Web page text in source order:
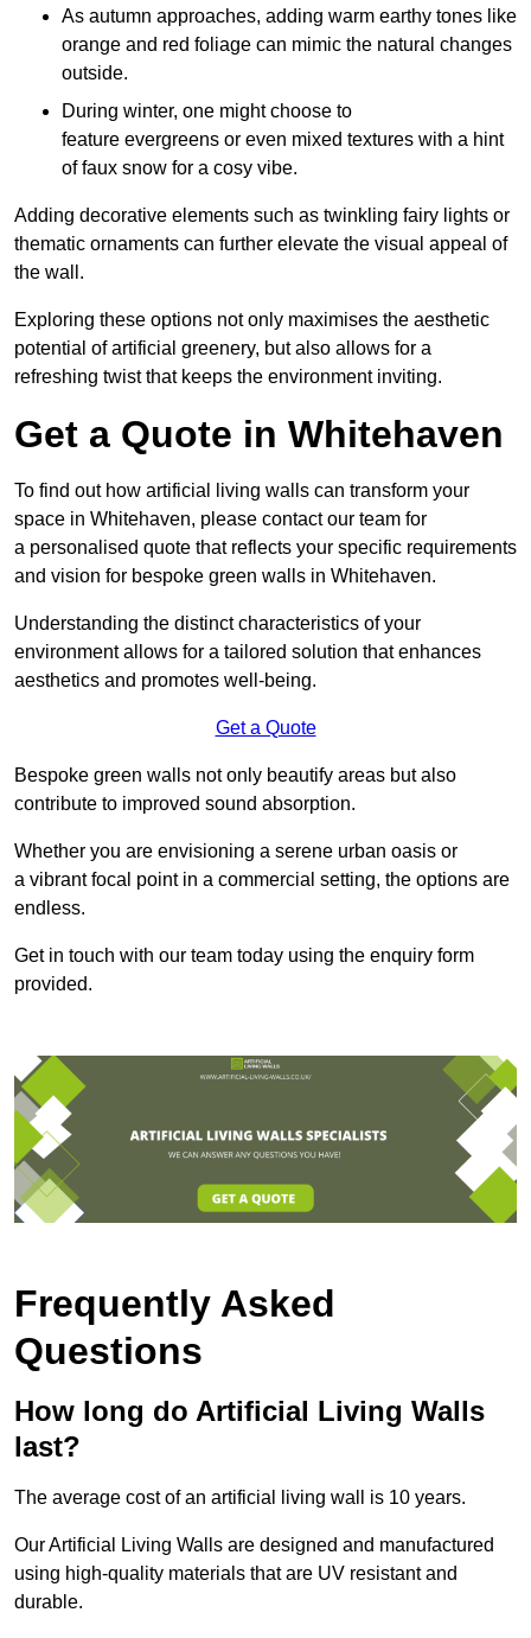
As autumn approaches, adding warm earthy tones like
orange and red foliage can mimic the natural changes
outside.
During winter, one might choose to
feature evergreens or even mixed textures with a hint
of faux snow for a cosy vibe.
Adding decorative elements such as twinkling fairy lights or
thematic ornaments can further elevate the visual appeal of
the wall.
Exploring these options not only maximises the aesthetic
potential of artificial greenery, but also allows for a
refreshing twist that keeps the environment inviting.
Get a Quote in Whitehaven
To find out how artificial living walls can transform your
space in Whitehaven, please contact our team for
a personalised quote that reflects your specific requirements
and vision for bespoke green walls in Whitehaven.
Understanding the distinct characteristics of your
environment allows for a tailored solution that enhances
aesthetics and promotes well-being.
Get a Quote
Bespoke green walls not only beautify areas but also
contribute to improved sound absorption.
Whether you are envisioning a serene urban oasis or
a vibrant focal point in a commercial setting, the options are
endless.
Get in touch with our team today using the enquiry form
provided.
Frequently Asked
Questions
How long do Artificial Living Walls
last?
The average cost of an artificial living wall is 10 years.
Our Artificial Living Walls are designed and manufactured
using high-quality materials that are UV resistant and
durable.